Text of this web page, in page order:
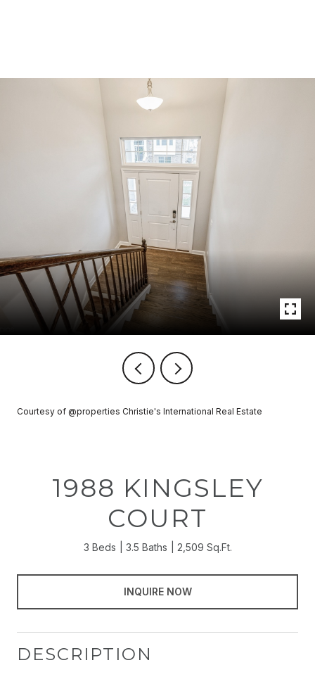
Courtesy of @properties Christie's International Real Estate
1988 KINGSLEY
COURT
3 Beds 3.5 Baths 2,509 Sq.Ft.
INQUIRE NOW
DESCRIPTION